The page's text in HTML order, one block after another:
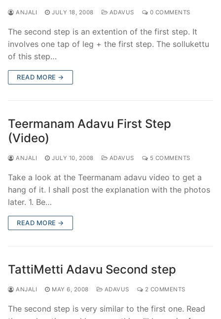
ANJALI JULY 18, 2008 ADAVUS 0 COMMENTS
The second step is an extention of the first step. It
involves one tap of leg + the first step. The sollukettu
of this step…
READ MORE →
Teermanam Adavu First Step
(Video)
ANJALI JULY 10, 2008 ADAVUS 5 COMMENTS
Take a look at the Teermanam adavu video to get a
hang of it. I shall post the explanation with the photos
later. 1. Be…
READ MORE →
TattiMetti Adavu Second step
ANJALI MAY 6, 2008 ADAVUS 2 COMMENTS
The second step is very similar to the first one. Read